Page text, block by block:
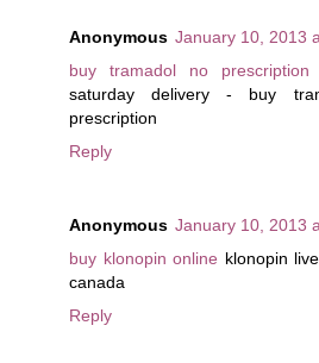
Anonymous January 10, 2013
buy tramadol no prescription
saturday delivery - buy
prescription
Reply
Anonymous January 10, 2013
buy klonopin online klonopin
canada
Reply